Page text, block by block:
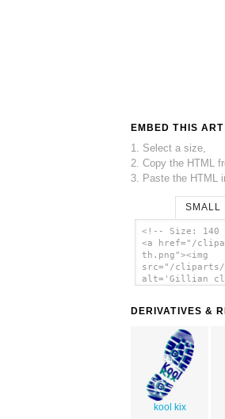
EMBED THIS
1. Select a size,
2. Copy the HTML
3. Paste the HTML
SMALL
<!-- Size: 140
<a href="/
th.png"><img
src="/
alt='Gillian
DERIVATIVES &
kool kix